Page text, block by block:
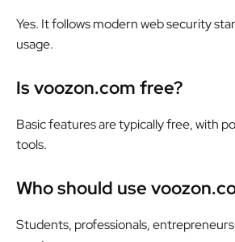
Yes. It follows modern web security
usage.
Is voozon.com free?
Basic features are typically free, with
tools.
Who should use
Students, professionals,